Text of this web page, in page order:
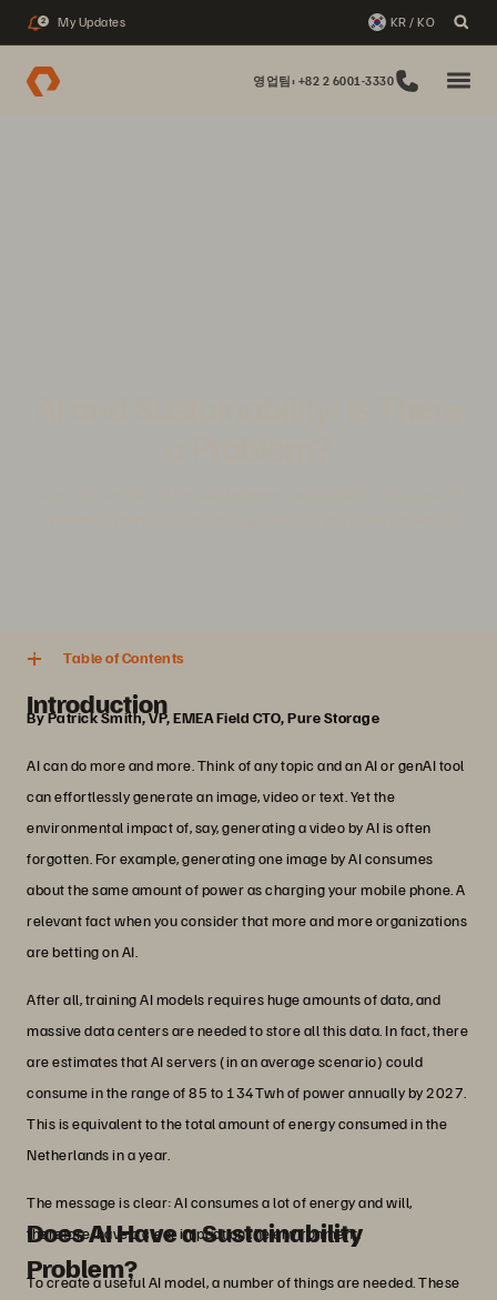
2 My Updates KR / KO
영업팀: +82 2 6001-3330
4 분 Table of Contents
Introduction
By Patrick Smith, VP, EMEA Field CTO, Pure Storage
AI can do more and more. Think of any topic and an AI or genAI tool
can effortlessly generate an image, video or text. Yet the
environmental impact of, say, generating a video by AI is often
forgotten. For example, generating one image by AI consumes
about the same amount of power as charging your mobile phone. A
relevant fact when you consider that more and more organizations
are betting on AI.
After all, training AI models requires huge amounts of data, and
massive data centers are needed to store all this data. In fact, there
are estimates that AI servers (in an average scenario) could
consume in the range of 85 to 134Twh of power annually by 2027.
This is equivalent to the total amount of energy consumed in the
Netherlands in a year.
The message is clear: AI consumes a lot of energy and will,
therefore, have a clear impact on the environment.
Does AI Have a Sustainability
Problem?
To create a useful AI model, a number of things are needed. These